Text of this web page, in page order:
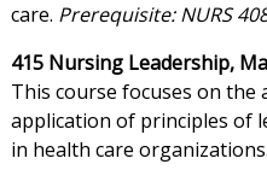
care. Prerequisite: NURS
415 Nursing Leadership,
This course focuses on the
application of principles of
in health care